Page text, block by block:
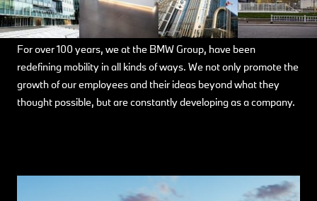
For over 100 years, we at the BMW Group, have been
redefining mobility in all kinds of ways. We not only promote the
growth of our employees and their ideas beyond what they
thought possible, but are constantly developing as a company.